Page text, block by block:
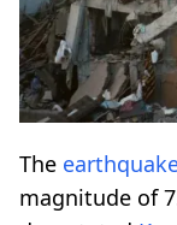
The
magnitude of